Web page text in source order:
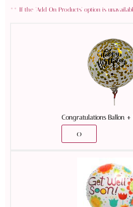
Congratulations Ballon+